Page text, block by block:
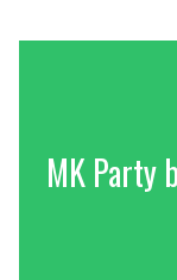
MK Party